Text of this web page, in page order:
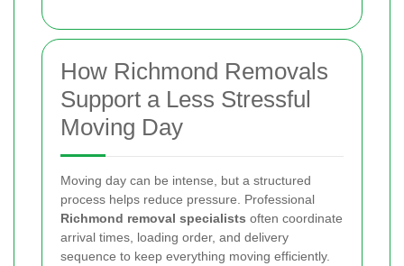
How Richmond Removals
Support a Less Stressful
Moving Day
Moving day can be intense, but a structured
process helps reduce pressure. Professional
Richmond removal specialists often coordinate
arrival times, loading order, and delivery
sequence to keep everything moving efficiently.